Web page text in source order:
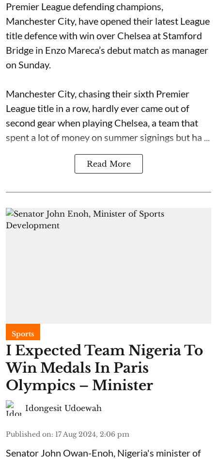
Premier League defending champions,
Manchester City, have opened their latest League
title defence with win over Chelsea at Stamford
Bridge in Enzo Mareca’s debut match as manager
on Sunday.
Manchester City, chasing their sixth Premier
League title in a row, hardly ever came out of
second gear when playing Chelsea, a team that
spent a lot of money on summer signings but ha ...
Read More
Sports
I Expected Team Nigeria To
Win Medals In Paris
Olympics – Minister
Idongesit Udoewah
Published on: 17 Aug 2024, 2:06 pm
Senator John Owan-Enoh, Nigeria's minister of